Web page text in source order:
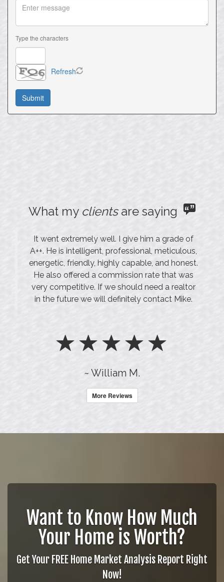
Type the characters
Refresh
What my clientsare saying
It went extremely well. I give him a grade of
A++. He is intelligent, professional, meticulous,
energetic, friendly, highly capable, and honest.
He also offered a commission rate that was
very competitive. If we should need a realtor
in the future we will definitely contact Mike.
~ William M.
More Reviews
Want to Know How Much
Your Home is Worth?
Get Your FREE Home Market Analysis Report Right
Now!